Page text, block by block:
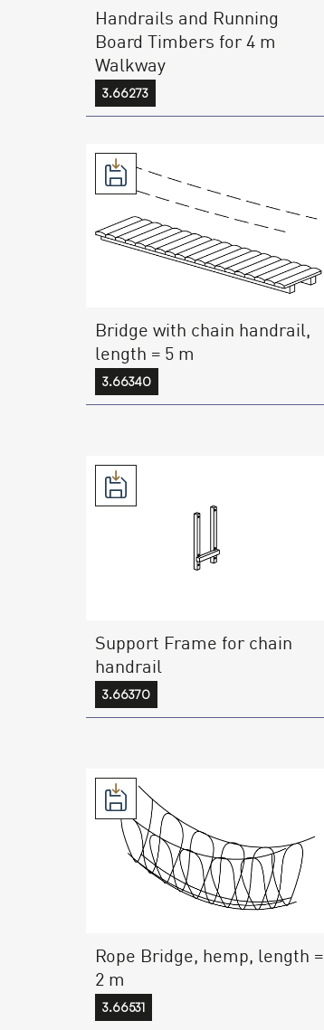
Handrails and Running
Board Timbers for 4 m
Walkway
3.66273
Bridge with chain handrail,
length = 5 m
3.66340
Support Frame for chain
handrail
3.66370
Rope Bridge, hemp, length =
2 m
3.66531